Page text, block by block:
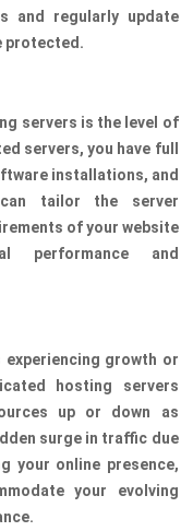
and regularly update
protected.
servers is the level of
servers, you have full
installations, and
tailor the server
of your website
performance and
growth or
hosting servers
up or down as
surge in traffic due
your online presence,
your evolving